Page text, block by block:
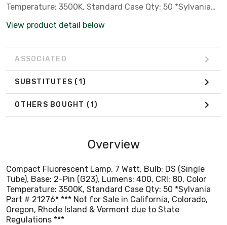
Temperature: 3500K, Standard Case Qty: 50 *Sylvania
Oregon, Rhode Island & Vermont due to State
View product detail below
ASSOCIATED
SUBSTITUTES (1)
OTHERS BOUGHT (1)
Overview
Compact Fluorescent Lamp, 7 Watt, Bulb: DS (Single
Tube), Base: 2-Pin (G23), Lumens: 400, CRI: 80, Color
Temperature: 3500K, Standard Case Qty: 50 *Sylvania
Part # 21276* *** Not for Sale in California, Colorado,
Oregon, Rhode Island & Vermont due to State
Regulations ***